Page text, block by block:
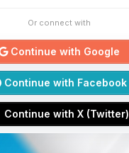
Or connect with
Continue with Google
Continue with Facebook
Continue with X (Twitter)